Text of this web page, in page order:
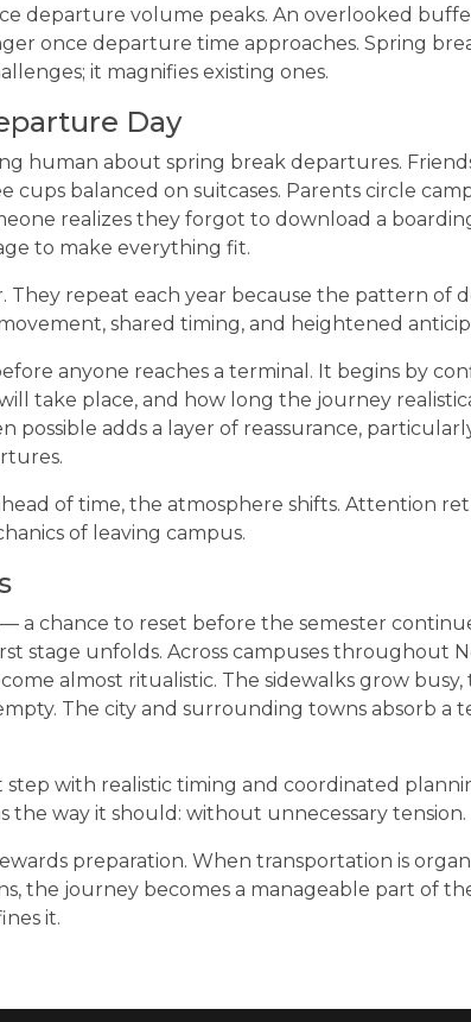
departure volume peaks. An overlooked
once departure time approaches. Spring
it magnifies existing ones.
Day
human about spring break departures.
cups balanced on suitcases. Parents circle
realizes they forgot to download a
to make everything fit.
They repeat each year because the pattern of
shared timing, and heightened
anyone reaches a terminal. It begins by
take place, and how long the journey
possible adds a layer of reassurance,
of time, the atmosphere shifts. Attention
of leaving campus.
a chance to reset before the semester
stage unfolds. Across campuses throughout
almost ritualistic. The sidewalks grow busy,
The city and surrounding towns absorb a
with realistic timing and coordinated
way it should: without unnecessary tension.
preparation. When transportation is
the journey becomes a manageable part of
it.